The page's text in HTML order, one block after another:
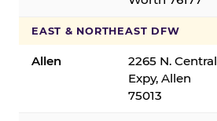
EAST & NORTHEAST DFW
Allen
2265 N. Central
Expy, Allen
75013